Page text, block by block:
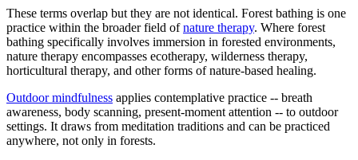
These terms overlap but they are not identical. Forest bathing is one
practice within the broader field of nature therapy. Where forest
bathing specifically involves immersion in forested environments,
nature therapy encompasses ecotherapy, wilderness therapy,
horticultural therapy, and other forms of nature-based healing.
Outdoor mindfulness applies contemplative practice -- breath
awareness, body scanning, present-moment attention -- to outdoor
settings. It draws from meditation traditions and can be practiced
anywhere, not only in forests.